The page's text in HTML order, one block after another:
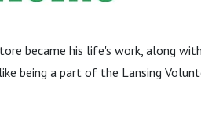
became his life's work, along
being a part of the Lansing